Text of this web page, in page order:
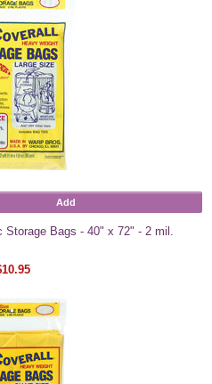
Add
Storage Bags - 40" x 72" - 2 mil.